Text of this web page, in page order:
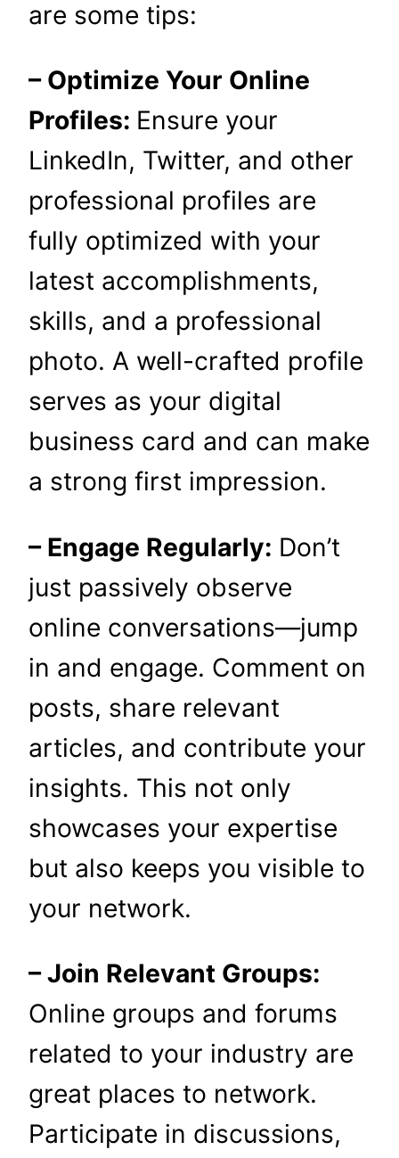
are some tips:
– Optimize Your Online
Profiles: Ensure your
LinkedIn, Twitter, and other
professional profiles are
fully optimized with your
latest accomplishments,
skills, and a professional
photo. A well-crafted profile
serves as your digital
business card and can make
a strong first impression.
– Engage Regularly: Don’t
just passively observe
online conversations—jump
in and engage. Comment on
posts, share relevant
articles, and contribute your
insights. This not only
showcases your expertise
but also keeps you visible to
your network.
– Join Relevant Groups:
Online groups and forums
related to your industry are
great places to network.
Participate in discussions,